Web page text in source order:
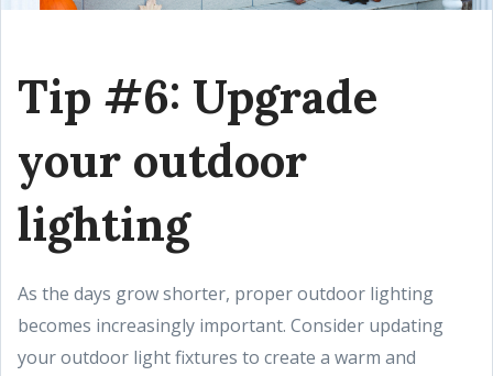
Tip #6: Upgrade
your outdoor
lighting
As the days grow shorter, proper outdoor lighting
becomes increasingly important. Consider updating
your outdoor light fixtures to create a warm and